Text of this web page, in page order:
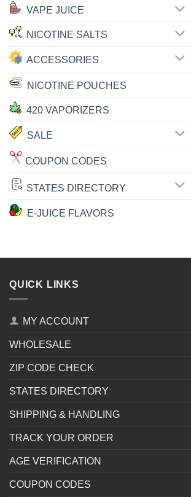
VAPE JUICE
NICOTINE SALTS
ACCESSORIES
NICOTINE POUCHES
420 VAPORIZERS
SALE
COUPON CODES
STATES DIRECTORY
E-JUICE FLAVORS
QUICK LINKS
MY ACCOUNT
WHOLESALE
ZIP CODE CHECK
STATES DIRECTORY
SHIPPING & HANDLING
TRACK YOUR ORDER
AGE VERIFICATION
COUPON CODES